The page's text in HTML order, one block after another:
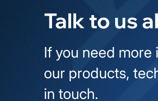
Talk to us
If you need
our products,
in touch.